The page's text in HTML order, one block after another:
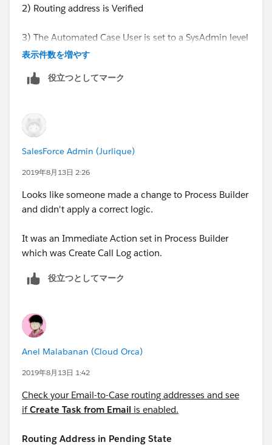
2) Routing address is Verified
3) The Automated Case User is set to a SysAdmin level
Admin account
created via Process Builder or can another automation
a user assigns the case to themselves.
表示件数を増やす
役立つとしてマーク
SalesForce Admin (Jurlique)
2019年8月13日 2:26
Looks like someone made a change to Process Builder
and didn't apply a correct logic.
It was an Immediate Action set in Process Builder
which was Create Call Log action.
役立つとしてマーク
Anel Malabanan (Cloud Orca)
2019年8月13日 1:42
Check your Email-to-Case routing addresses and see
ifCreate Task from Email is enabled.
Routing Address in Pending State